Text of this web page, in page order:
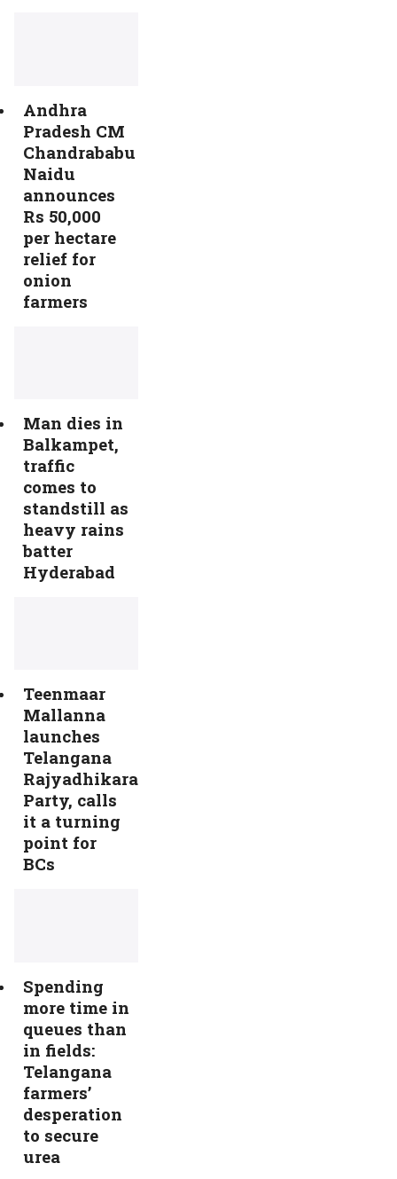
Andhra
Pradesh CM
Chandrababu
Naidu
announces
Rs 50,000
per hectare
relief for
onion
farmers
Man dies in
Balkampet,
traffic
comes to
standstill as
heavy rains
batter
Hyderabad
Teenmaar
Mallanna
launches
Telangana
Rajyadhikara
Party, calls
it a turning
point for
BCs
Spending
more time in
queues than
in fields:
Telangana
farmers’
desperation
to secure
urea